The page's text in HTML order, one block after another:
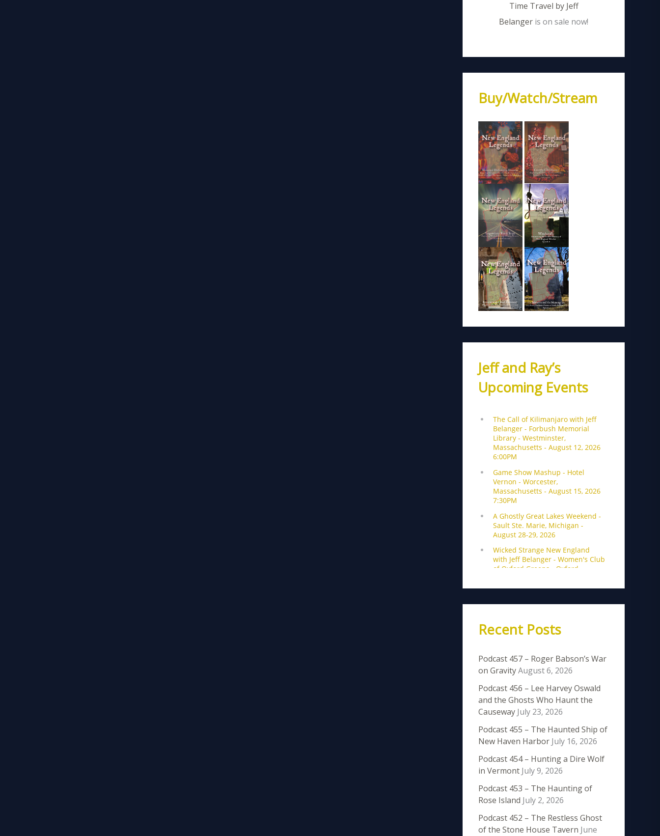
Time Travel by Jeff
Belanger is on sale now!
Buy/Watch/Stream
Jeff and Ray’s
Upcoming Events
Recent Posts
Podcast 457 – Roger Babson’s War
on GravityAugust 6, 2026
Podcast 456 – Lee Harvey Oswald
and the Ghosts Who Haunt the
Causeway July 23, 2026
Podcast 455 – The Haunted Ship of
New Haven Harbor July 16, 2026
Podcast 454 – Hunting a Dire Wolf
in Vermont July 9, 2026
Podcast 453 – The Haunting of
Rose Island July 2, 2026
Podcast 452 – The Restless Ghost
of the Stone House Tavern June